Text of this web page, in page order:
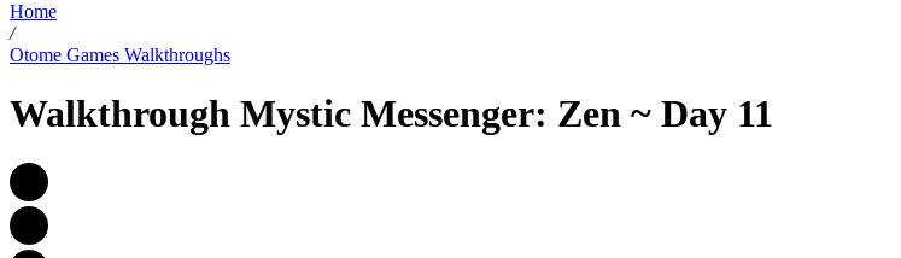
Home
/
Otome Games Walkthroughs
Walkthrough Mystic Messenger: Zen ~ Day 11